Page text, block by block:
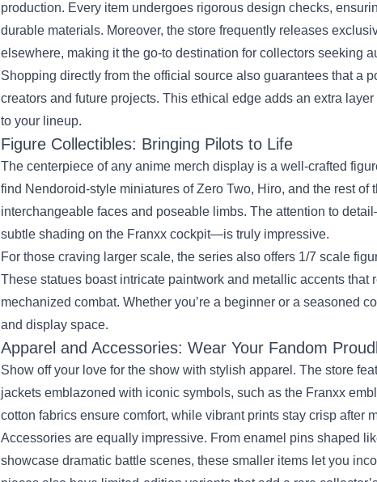
production. Every item undergoes rigorous design checks,
durable materials. Moreover, the store frequently releases
elsewhere, making it the go‑to destination for collectors seeking
Shopping directly from the official source also guarantees that a
creators and future projects. This ethical edge adds an extra
to your lineup.
Figure Collectibles: Bringing Pilots to Life
The centerpiece of any anime merch display is a well‑crafted
find Nendoroid‑style miniatures of Zero Two, Hiro, and the rest of
interchangeable faces and poseable limbs. The attention to
subtle shading on the Franxx cockpit—is truly impressive.
For those craving larger scale, the series also offers 1/7 scale
These statues boast intricate paintwork and metallic accents that
mechanized combat. Whether you’re a beginner or a seasoned
and display space.
Apparel and Accessories: Wear Your Fandom
Show off your love for the show with stylish apparel. The store
jackets emblazoned with iconic symbols, such as the Franxx
cotton fabrics ensure comfort, while vibrant prints stay crisp after
Accessories are equally impressive. From enamel pins shaped
showcase dramatic battle scenes, these smaller items let you